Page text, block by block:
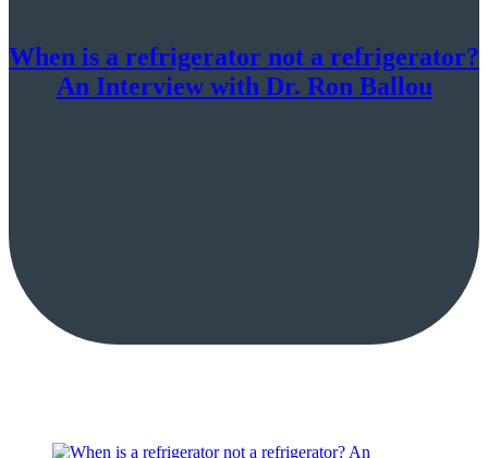
When is a refrigerator not a refrigerator?
An Interview with Dr. Ron Ballou